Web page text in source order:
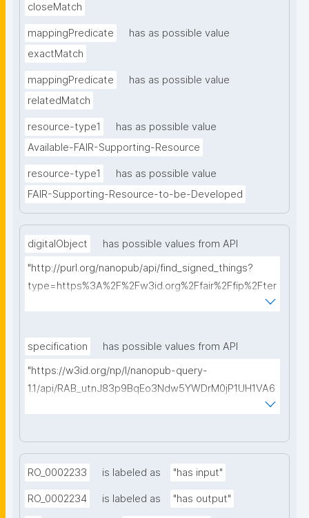
closeMatch
mappingPredicate
has as possible value
exactMatch
mappingPredicate
has as possible value
relatedMatch
resource-type1
has as possible value
Available-FAIR-Supporting-Resource
resource-type1
has as possible value
FAIR-Supporting-Resource-to-be-Developed
digitalObject
has possible values from API
"http://purl.org/nanopub/api/find_signed_things?
type=https%3A%2F%2Fw3id.org%2Ffair%2Ffip%2Fter
specification
has possible values from API
"https://w3id.org/np/l/nanopub-query-
1.1/api/RAB_utnJ83p9BqEo3Ndw5YWDrM0jP1UH1VA6
RO_0002233 is labeled as "has input"
RO_0002234 is labeled as "has output"